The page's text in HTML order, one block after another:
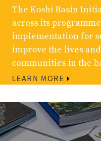
The Koshi Basin
across its
implementation for
improve the lives
communities in the
LEARN MORE